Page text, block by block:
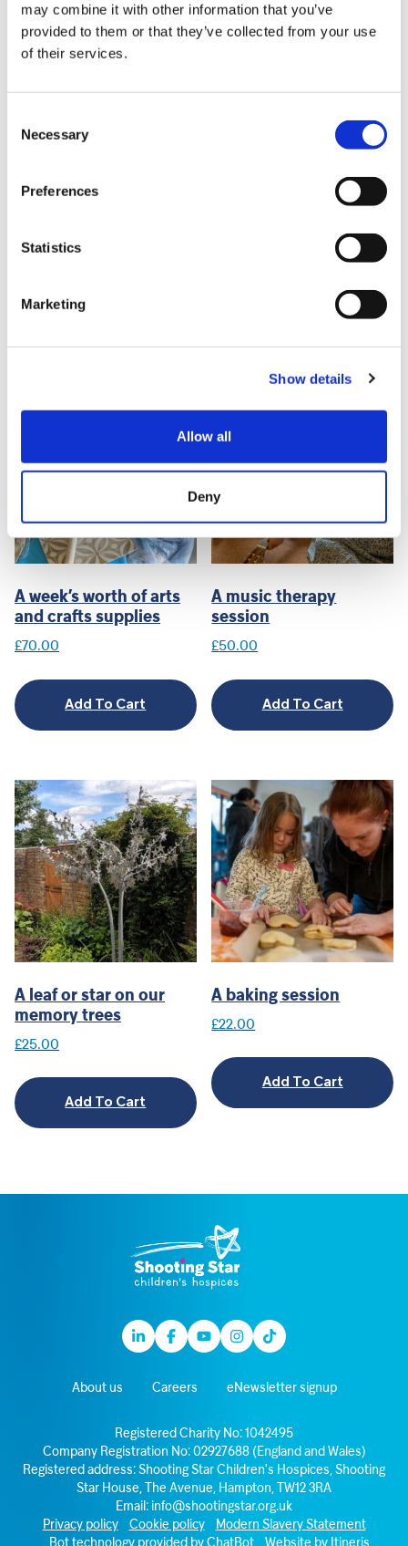
may combine it with other information that you’ve
provided to them or that they’ve collected from your use
of their services.
Selection
Necessary
Preferences
Statistics
Marketing
Show details
Allow all
Deny
Our virtual gifts give you a more personalised way to
support us, by funding one of the services that the
special memories.
certificate and a letter to confirm the difference you
how amazing you are or pass it on if you’re buying
The price of each gift reflects the estimated average
cost to us to provide this service to a family – no fees
are ever charged to families to use our services.
Related products
A week’s worth of arts
and crafts supplies
£70.00
Add To Cart
A music therapy
session
£50.00
Add To Cart
A leaf or star on our
memory trees
£25.00
Add To Cart
A baking session
£22.00
Add To Cart
LinkedinFacebook
YoutubeInstagram
TikTok
About us Careers eNewsletter signup
Registered Charity No: 1042495
Company Registration No: 02927688 (England and Wales)
Registered address: Shooting Star Children’s Hospices, Shooting
Star House, The Avenue, Hampton, TW12 3RA
Email:
info@shootingstar.org.uk
Privacy policy
Cookie policy
Modern Slavery Statement